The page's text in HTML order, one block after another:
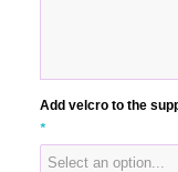
Add velcro to the
*